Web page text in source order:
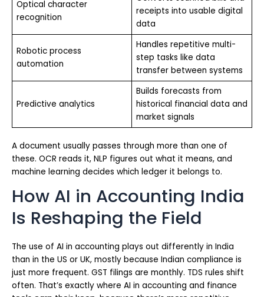
Optical character
recognition
receipts into usable digital
data
Robotic process
automation
Handles repetitive multi-
step tasks like data
transfer between systems
Predictive analytics
Builds forecasts from
historical financial data and
market signals
A document usually passes through more than one of
these. OCR reads it, NLP figures out what it means, and
machine learning decides which ledger it belongs to.
How AI in Accounting India
Is Reshaping the Field
The use of AI in accounting plays out differently in India
than in the US or UK, mostly because Indian compliance is
just more frequent. GST filings are monthly. TDS rules shift
often. That’s exactly where AI in accounting and finance